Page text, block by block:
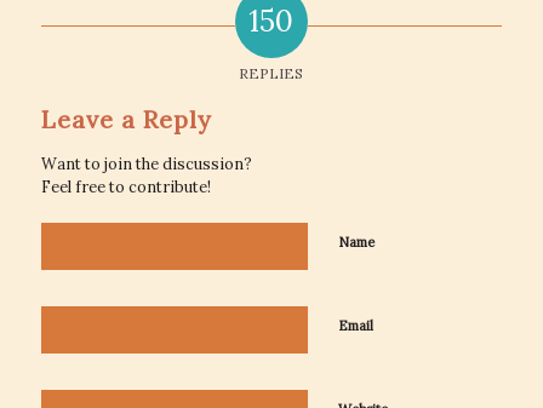
150
REPLIES
Leave a Reply
Want to join the discussion?
Feel free to contribute!
Name
Email